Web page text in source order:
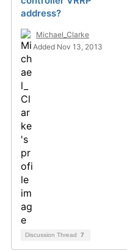
address?
Michael_Clarke
Added Nov 13, 2013
Discussion Thread 7